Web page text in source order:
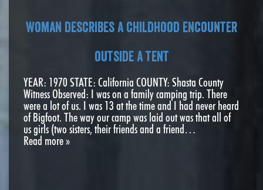
Woman describes a childhood encounter
outside a tent
YEAR: 1970 STATE: California COUNTY: Shasta County
Witness Observed: I was on a family camping trip. There
were a lot of us. I was 13 at the time and I had never heard
of Bigfoot. The way our camp was laid out was that all of
us girls (two sisters, their friends and a friend…
Read more »